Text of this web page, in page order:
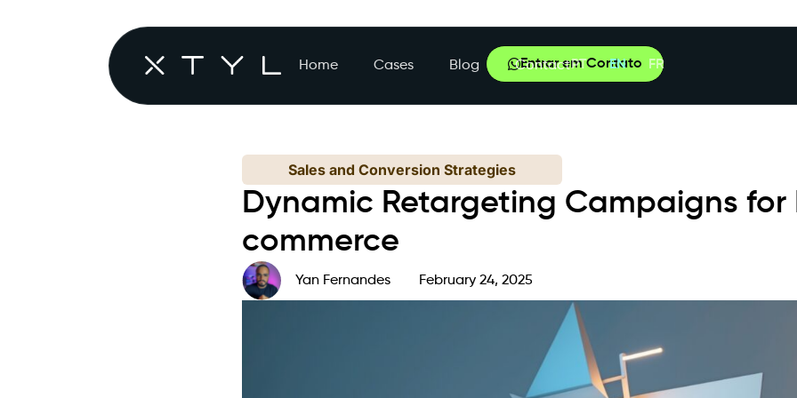
Home Cases Blog Contact
Entrar em Contato
PT EN FR
Sales and Conversion Strategies
Dynamic Retargeting Campaigns for
commerce
Yan Fernandes February 24, 2025